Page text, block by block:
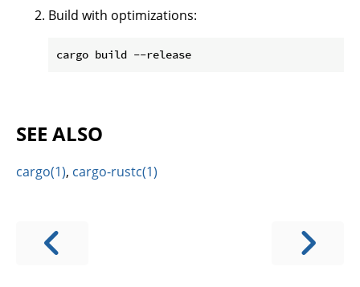
Build with optimizations:
SEE ALSO
cargo(1), cargo-rustc(1)